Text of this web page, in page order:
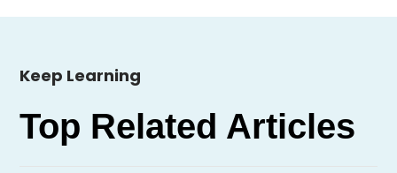
Keep Learning
Top Related Articles